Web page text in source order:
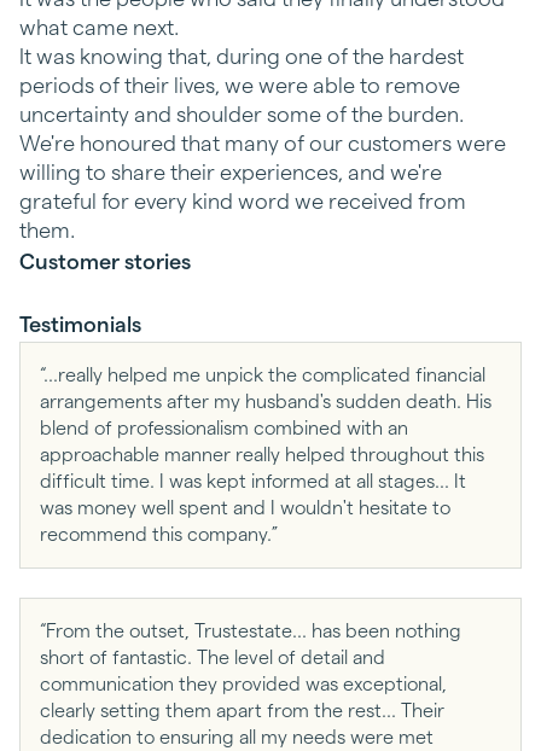
what came next.
It was knowing that, during one of the hardest
periods of their lives, we were able to remove
uncertainty and shoulder some of the burden.
We're honoured that many of our customers were
willing to share their experiences, and we're
grateful for every kind word we received from
them.
Customer stories
Testimonials
“...really helped me unpick the complicated financial
arrangements after my husband's sudden death. His
blend of professionalism combined with an
approachable manner really helped throughout this
difficult time. I was kept informed at all stages... It
was money well spent and I wouldn't hesitate to
recommend this company.”
“From the outset, Trustestate... has been nothing
short of fantastic. The level of detail and
communication they provided was exceptional,
clearly setting them apart from the rest... Their
dedication to ensuring all my needs were met